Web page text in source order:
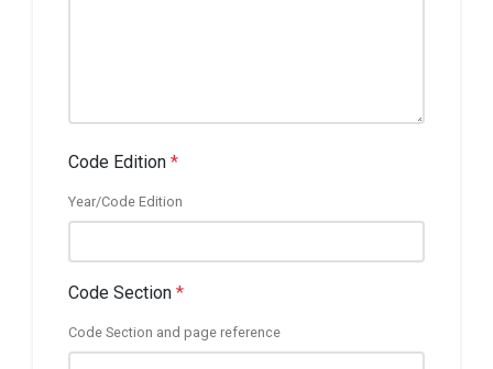
Code Edition *
Year/Code Edition
Code Section *
Code Section and page reference